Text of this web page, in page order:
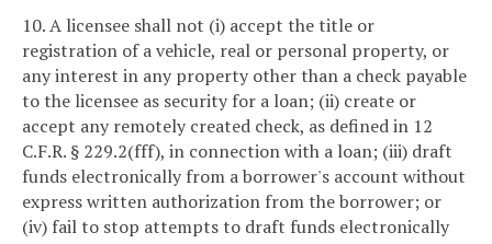
10. A licensee shall not (i) accept the title or
registration of a vehicle, real or personal property, or
any interest in any property other than a check payable
to the licensee as security for a loan; (ii) create or
accept any remotely created check, as defined in 12
C.F.R. § 229.2(fff), in connection with a loan; (iii) draft
funds electronically from a borrower's account without
express written authorization from the borrower; or
(iv) fail to stop attempts to draft funds electronically